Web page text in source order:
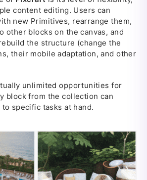
content editing. Users can
new Primitives, rearrange them,
other blocks on the canvas, and
the structure (change the
their mobile adaptation, and other
unlimited opportunities for
block from the collection can
specific tasks at hand.